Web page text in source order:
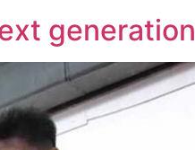
generation